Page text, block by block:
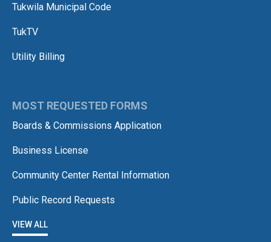
Tukwila Municipal Code
TukTV
Utility Billing
MOST REQUESTED FORMS
Boards & Commissions Application
Business License
Community Center Rental Information
Public Record Requests
VIEW ALL